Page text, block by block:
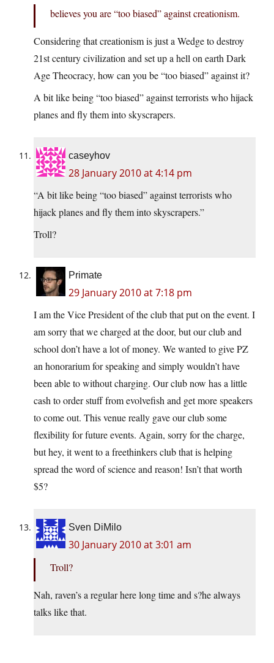
believes you are “too biased” against creationism.
Considering that creationism is just a Wedge to destroy
21st century civilization and set up a hell on earth Dark
Age Theocracy, how can you be “too biased” against it?
A bit like being “too biased” against terrorists who hijack
planes and fly them into skyscrapers.
caseyhov
28 January 2010 at 4:14 pm
“A bit like being “too biased” against terrorists who
hijack planes and fly them into skyscrapers.”
Troll?
Primate
29 January 2010 at 7:18 pm
I am the Vice President of the club that put on the event. I
am sorry that we charged at the door, but our club and
school don’t have a lot of money. We wanted to give PZ
an honorarium for speaking and simply wouldn’t have
been able to without charging. Our club now has a little
cash to order stuff from evolvefish and get more speakers
to come out. This venue really gave our club some
flexibility for future events. Again, sorry for the charge,
but hey, it went to a freethinkers club that is helping
spread the word of science and reason! Isn’t that worth
$5?
Sven DiMilo
30 January 2010 at 3:01 am
Troll?
Nah, raven’s a regular here long time and s?he always
talks like that.